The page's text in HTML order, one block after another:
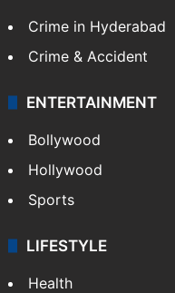
Crime in Hyderabad
Crime & Accident
ENTERTAINMENT
Bollywood
Hollywood
Sports
LIFESTYLE
Health